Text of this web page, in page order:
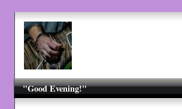
"Good Evening!"